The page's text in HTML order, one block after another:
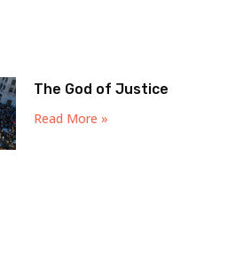
The God of Justice
Read More »